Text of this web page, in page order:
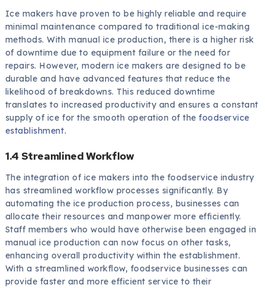
Ice makers have proven to be highly reliable and require
minimal maintenance compared to traditional ice-making
methods. With manual ice production, there is a higher risk
of downtime due to equipment failure or the need for
repairs. However, modern ice makers are designed to be
durable and have advanced features that reduce the
likelihood of breakdowns. This reduced downtime
translates to increased productivity and ensures a constant
supply of ice for the smooth operation of thefoodservice
establishment.
1.4 Streamlined Workflow
The integration of ice makers into the foodservice industry
has streamlined workflow processes significantly. By
automating the ice production process, businesses can
allocate their resources and manpower more efficiently.
Staff members who would have otherwise been engaged in
manual ice production can now focus on other tasks,
enhancing overall productivity within the establishment.
With a streamlined workflow, foodservice businesses can
provide faster and more efficient service to their